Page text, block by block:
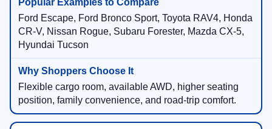
Ford Escape, Ford Bronco Sport, Toyota RAV4, Honda
CR-V, Nissan Rogue, Subaru Forester, Mazda CX-5,
Hyundai Tucson
Flexible cargo room, available AWD, higher seating
position, family convenience, and road-trip comfort.